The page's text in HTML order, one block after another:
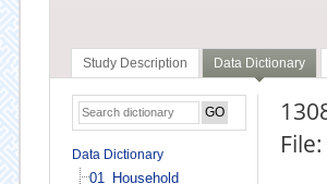
Study Description Data Dictionary
Data Dictionary
01_Household